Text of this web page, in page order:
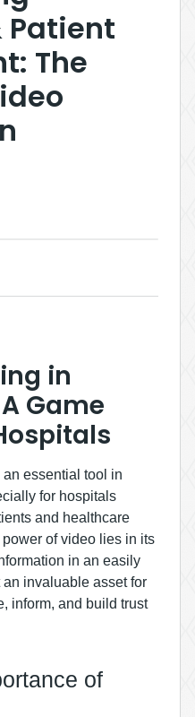
Patient
The
in
Game
essential tool in
for hospitals
and healthcare
of video lies in its
in an easily
invaluable asset for
inform, and build trust
of